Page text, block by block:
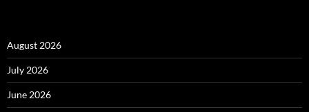
August 2026
July 2026
June 2026